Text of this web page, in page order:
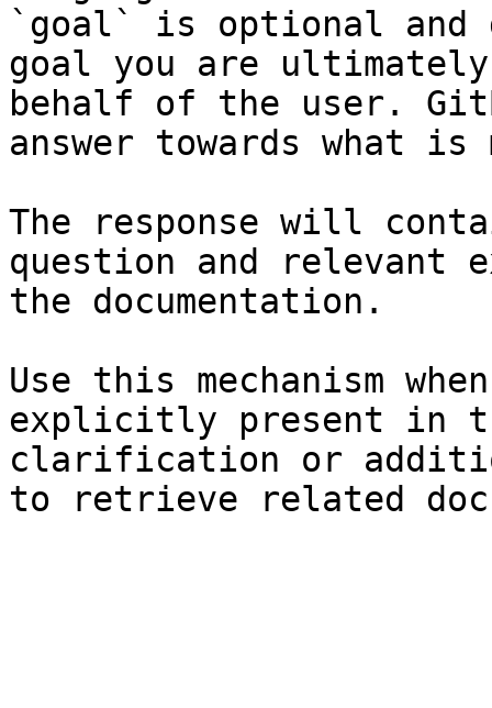
`goal` is optional and
goal you are
behalf of the user.
answer towards what
The response will
question and relevant
the documentation.
Use this mechanism
explicitly present in
clarification or